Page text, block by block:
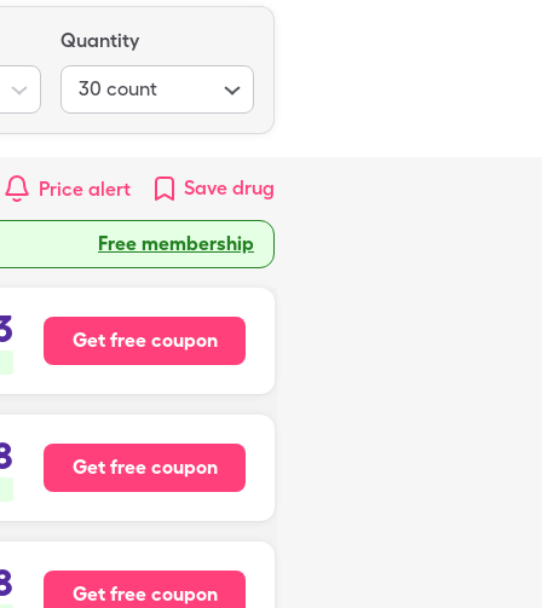
Quantity
30 count
Price alert Save drug
Free membership
Get free coupon
Get free coupon
Get free coupon